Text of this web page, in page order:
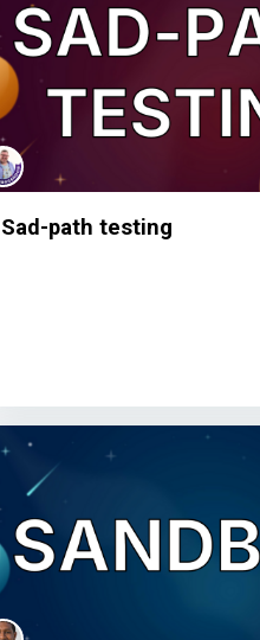
Sad-path testing